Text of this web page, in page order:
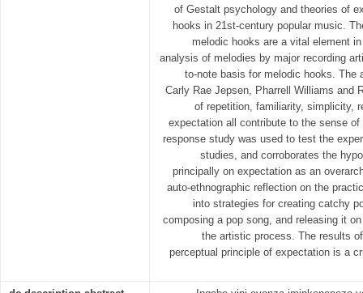
of Gestalt psychology and theories of
hooks in 21st-century popular music.
melodic hooks are a vital element
analysis of melodies by major recording
to-note basis for melodic hooks. The
Carly Rae Jepsen, Pharrell Williams and
of repetition, familiarity, simplicity,
expectation all contribute to the sense
response study was used to test the
studies, and corroborates the
principally on expectation as an
auto-ethnographic reflection on the
into strategies for creating catchy
composing a pop song, and releasing it
the artistic process. The results
perceptual principle of expectation is a